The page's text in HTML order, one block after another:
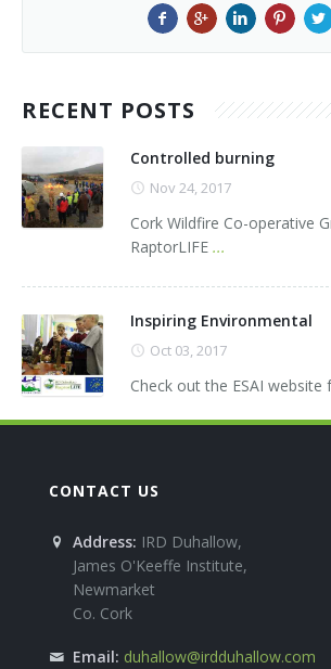
RECENT POSTS
Controlled burning
Nov 24, 2017
Cork Wildfire Co-operative
RaptorLIFE ...
Inspiring Environmental
Oct 03, 2017
Check out the ESAI
CONTACT US
Address: IRD Duhallow,
James O'Keeffe Institute,
Newmarket
Co. Cork
Email: duhallow@irdduhallow.com